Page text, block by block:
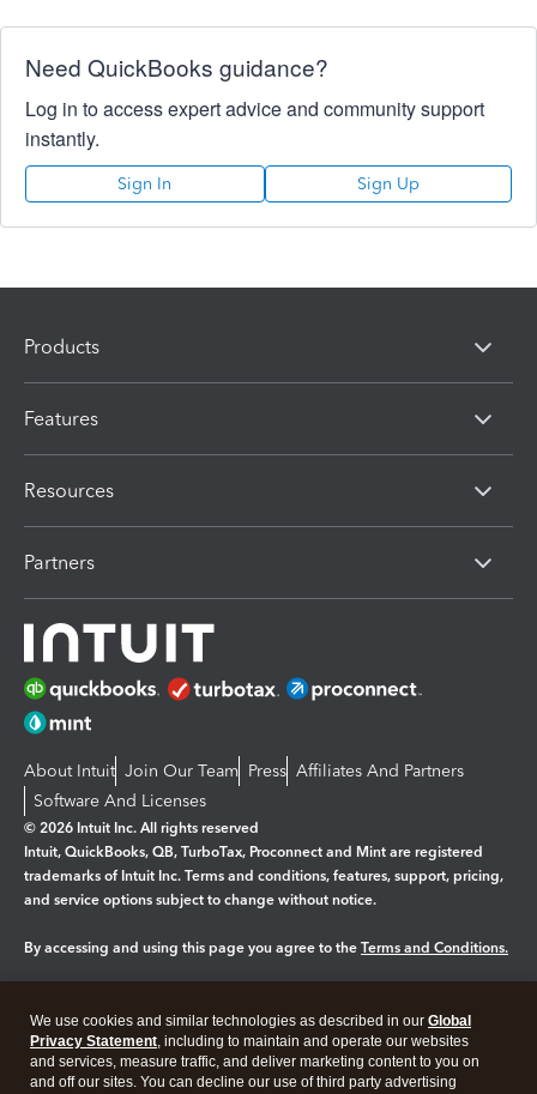
Need QuickBooks guidance?
Log in to access expert advice and community support
instantly.
Sign In Sign Up
Products
Features
Resources
Partners
About Intuit Join Our Team Press Affiliates And Partners
Software And Licenses
© 2026 Intuit Inc. All rights reserved
Intuit, QuickBooks, QB, TurboTax, Proconnect and Mint are registered
trademarks of Intuit Inc. Terms and conditions, features, support, pricing,
and service options subject to change without notice.
By accessing and using this page you agree to the Terms and Conditions.
Legal Privacy Security
We use cookies and similar technologies as described in our Global
Privacy Statement, including to maintain and operate our websites
and services, measure traffic, and deliver marketing content to you on
and off our sites. You can decline our use of third party advertising